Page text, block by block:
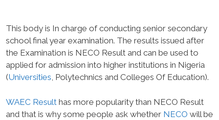
This body is In charge of conducting senior secondary
school final year examination. The results issued after
the Examination is NECO Result and can be used to
applied for admission into higher institutions in Nigeria
(Universities, Polytechnics and Colleges Of Education).
WAEC Result has more popularity than NECO Result
and that is why some people ask whether NECO will be